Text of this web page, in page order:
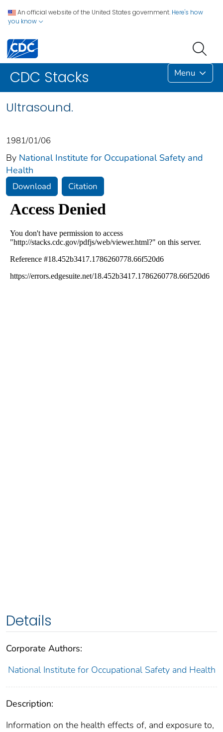
An official website of the United States government. Here's how
you know
CDC Stacks Menu
Ultrasound.
1981/01/06
By National Institute for Occupational Safety and
Health
Download Citation
Details
Corporate Authors:
National Institute for Occupational Safety and Health
Description:
Information on the health effects of, and exposure to,